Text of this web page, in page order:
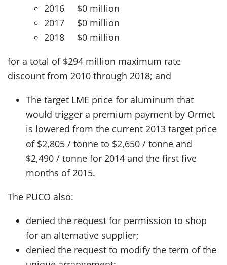
2016 $0 million
2017 $0 million
2018 $0 million
for a total of $294 million maximum rate
discount from 2010 through 2018; and
The target LME price for aluminum that
would trigger a premium payment by Ormet
is lowered from the current 2013 target price
of $2,805 / tonne to $2,650 / tonne and
$2,490 / tonne for 2014 and the first five
months of 2015.
The PUCO also:
denied the request for permission to shop
for an alternative supplier;
denied the request to modify the term of the